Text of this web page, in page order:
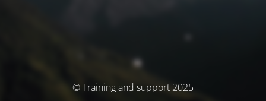
© Training and support 2025